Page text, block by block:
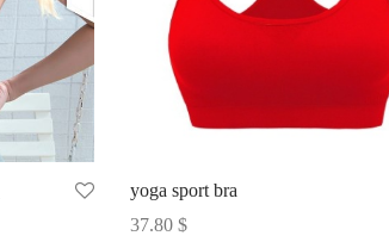
yoga sport bra
37.80 $